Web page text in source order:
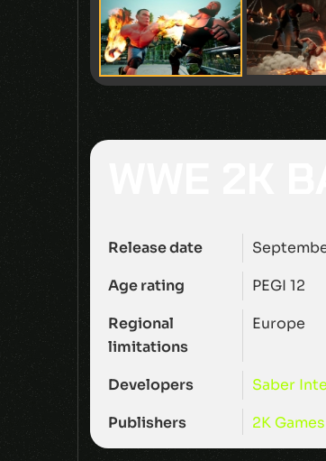
Release date
Age rating
PEGI 12
Regional
limitations
Europe
Developers
Saber
Publishers
2K Games